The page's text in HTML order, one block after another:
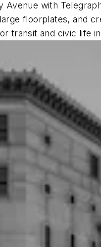
with
floorplates, and
transit and civic life